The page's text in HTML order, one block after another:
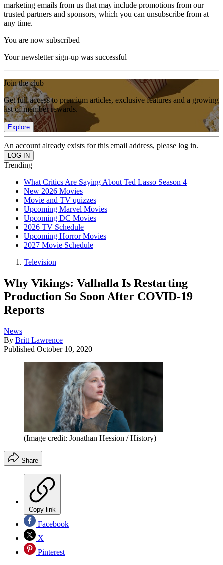
marketing emails from us that may include promotions from our
trusted partners and sponsors, which you can unsubscribe from at
any time.
You are now subscribed
Your newsletter sign-up was successful
Join the club
Get full access to premium articles, exclusive features and a growing
list of member rewards.
Explore
An account already exists for this email address, please log in.
Trending
What Critics Are Saying About Ted Lasso Season 4
New 2026 Movies
Movie and TV quizzes
Upcoming Marvel Movies
Upcoming DC Movies
2026 TV Schedule
Upcoming Horror Movies
2027 Movie Schedule
Television
Why Vikings: Valhalla Is Restarting
Production So Soon After COVID-19
Reports
News
By Britt Lawrence
Published October 10, 2020
(Image credit: Jonathan Hession / History)
Share
Copy link
Facebook
X
Pinterest